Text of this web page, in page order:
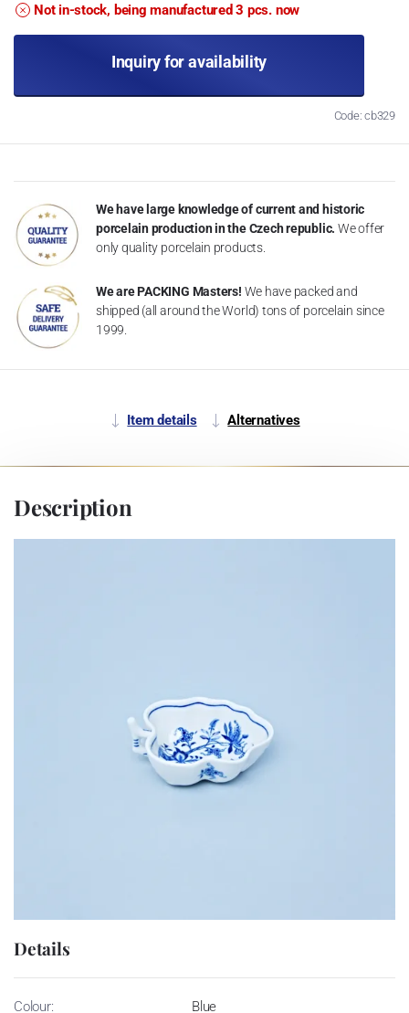
Not in-stock, being manufactured 3 pcs. now
Inquiry for availability
Code: cb329
We have large knowledge of current and historic
porcelain production in the Czech republic. We offer
only quality porcelain products.
We are PACKING Masters! We have packed and
shipped (all around the World) tons of porcelain since
1999.
Item details Alternatives
Description
Details
Colour: Blue